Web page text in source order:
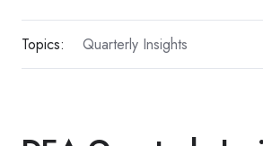
Topics: Quarterly Insights